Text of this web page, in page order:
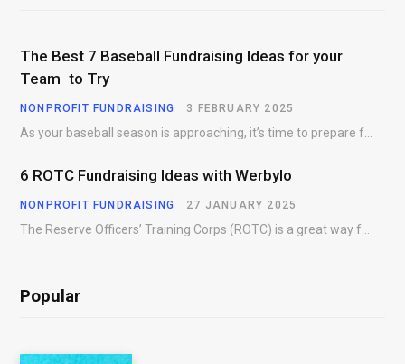
The Best 7 Baseball Fundraising Ideas for your
Team to Try
NONPROFIT FUNDRAISING 3 FEBRUARY 2025
6 ROTC Fundraising Ideas with Werbylo
NONPROFIT FUNDRAISING 27 JANUARY 2025
Popular